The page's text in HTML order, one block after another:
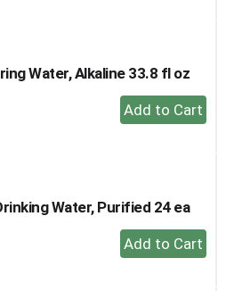
Water, Alkaline 33.8 fl oz
+
Add
Water, Purified 24 ea
+
Add